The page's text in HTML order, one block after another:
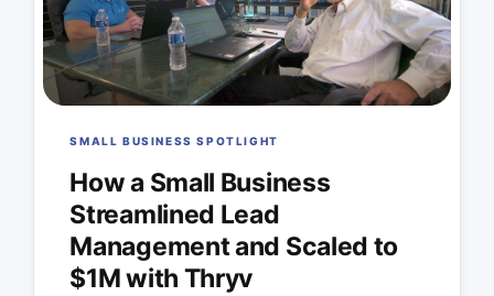
SMALL BUSINESS SPOTLIGHT
How a Small Business
Streamlined Lead
Management and Scaled to
$1M with Thryv